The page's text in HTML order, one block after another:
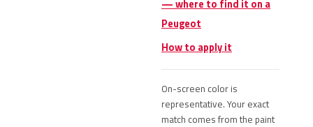
— where to find it on a
Peugeot
How to apply it
On-screen color is
representative. Your exact
match comes from the paint